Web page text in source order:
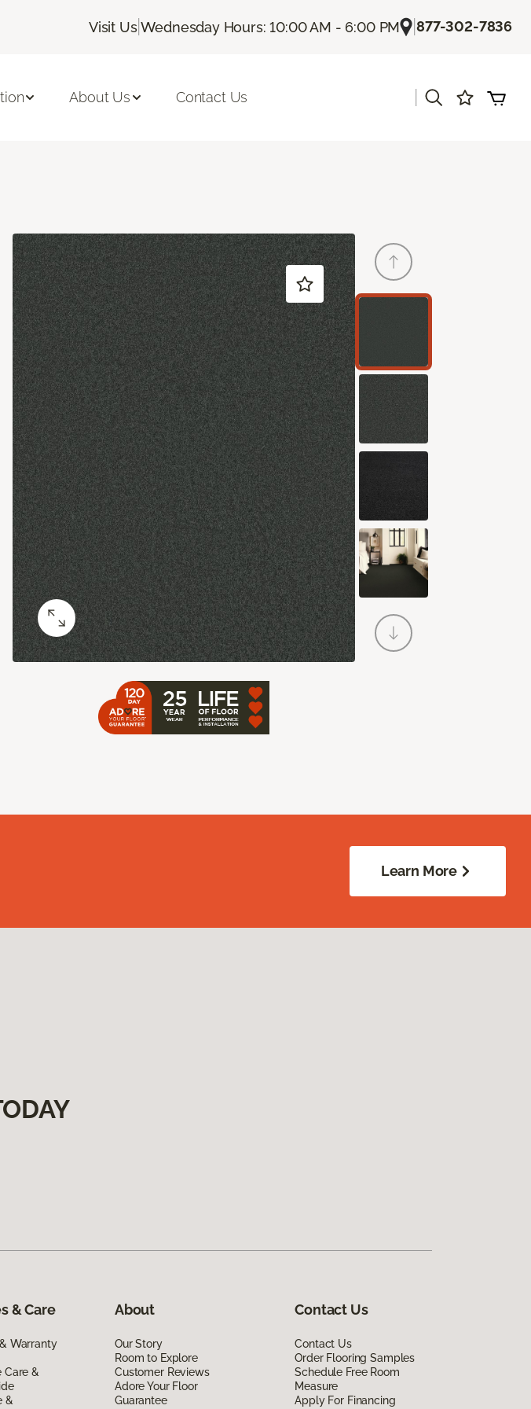
Visit Us|Wednesday Hours: 10:00 AM - 6:00 PM |877-302-7836
About Us Contact Us
Learn More
& Care
Warranty
Care &
&
About
Our Story
Room to Explore
Customer Reviews
Adore Your Floor
Guarantee
Contact Us
Contact Us
Order Flooring Samples
Schedule Free Room
Measure
Apply For Financing